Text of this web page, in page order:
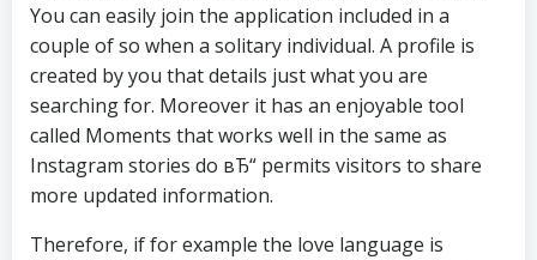
You can easily join the application included in a
couple of so when a solitary individual. A profile is
created by you that details just what you are
searching for. Moreover it has an enjoyable tool
called Moments that works well in the same as
Instagram stories do вЂ“ permits visitors to share
more updated information.
Therefore, if for example the love language is